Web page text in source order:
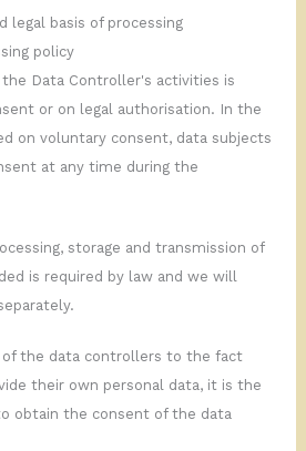
legal basis of processing
policy
Data Controller's activities is
or on legal authorisation. In the
on voluntary consent, data subjects
at any time during the
storage and transmission of
is required by law and we will
the data controllers to the fact
their own personal data, it is the
obtain the consent of the data